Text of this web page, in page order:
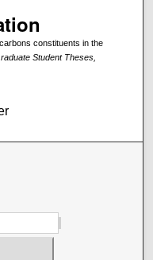
constituents in the
Student Theses,